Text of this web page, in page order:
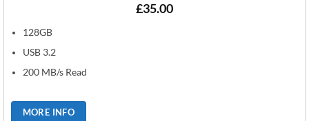
£35.00
128GB
USB 3.2
200 MB/s Read
MORE INFO